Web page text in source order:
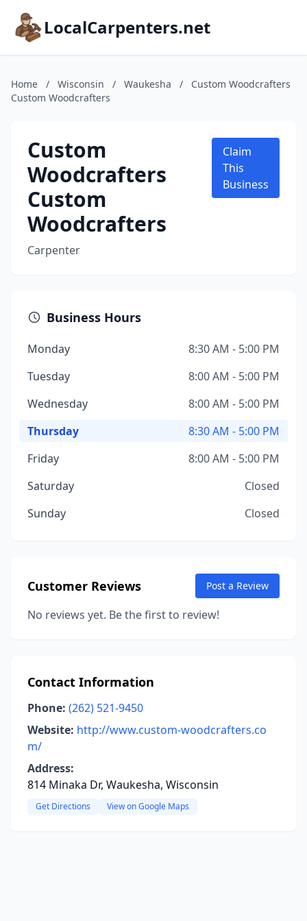
LocalCarpenters.net
Home / Wisconsin / Waukesha /
Custom Woodcrafters
Custom Woodcrafters
Custom
Woodcrafters
Custom
Woodcrafters
Carpenter
Claim
This
Business
Business Hours
Monday
8:30 AM - 5:00 PM
Tuesday
8:00 AM - 5:00 PM
Wednesday
8:00 AM - 5:00 PM
Thursday
8:30 AM - 5:00 PM
Friday
8:00 AM - 5:00 PM
Saturday
Closed
Sunday
Closed
Customer Reviews Post a Review
No reviews yet. Be the first to review!
Contact Information
Phone: (262) 521-9450
Website: http://www.custom-woodcrafters.co
m/
Address:
814 Minaka Dr, Waukesha, Wisconsin
Get Directions View on Google Maps